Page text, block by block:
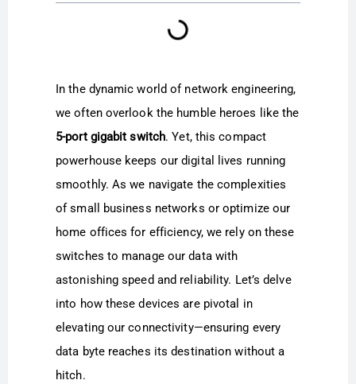
In the dynamic world of network engineering,
we often overlook the humble heroes like the
5-port gigabit switch. Yet, this compact
powerhouse keeps our digital lives running
smoothly. As we navigate the complexities
of small business networks or optimize our
home offices for efficiency, we rely on these
switches to manage our data with
astonishing speed and reliability. Let’s delve
into how these devices are pivotal in
elevating our connectivity—ensuring every
data byte reaches its destination without a
hitch.